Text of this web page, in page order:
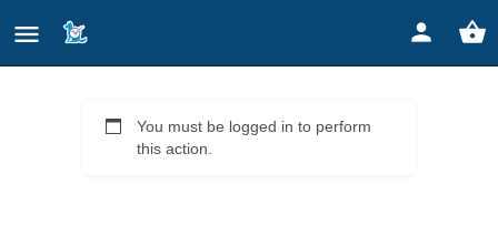
You must be logged in to perform
this action.